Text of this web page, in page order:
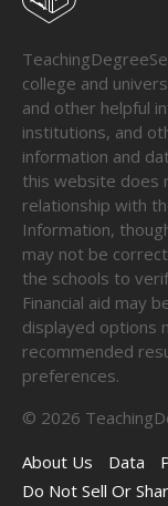
college and
and other helpful
institutions, and
information and
this website does
relationship with
Information,
may not be
the schools to
Financial aid may
displayed options
recommended
preferences.
© 2026
About Us
Data
Do Not Sell Or